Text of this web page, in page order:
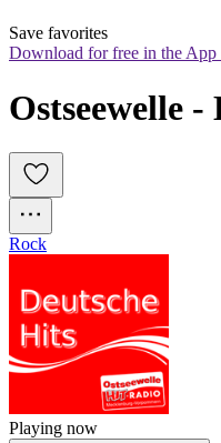
Save favorites
Download for free in the App
Ostseewelle
Rock
Playing now